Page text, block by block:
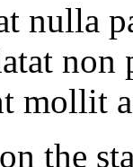
nulla
mollit
the